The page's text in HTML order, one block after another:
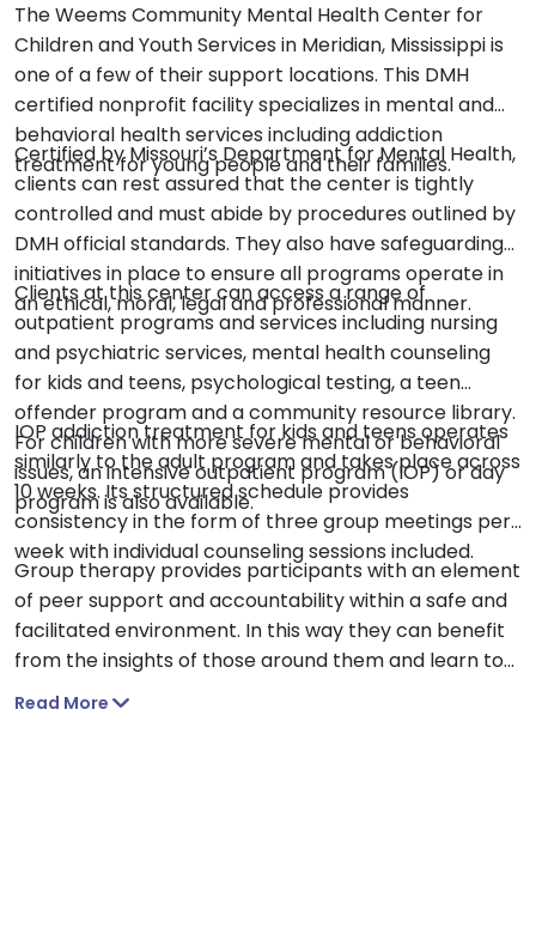
The Weems Community Mental Health Center for
Children and Youth Services in Meridian, Mississippi is
one of a few of their support locations. This DMH
certified nonprofit facility specializes in mental and
behavioral health services including addiction
treatment for young people and their families.
Certified by Missouri’s Department for Mental Health,
clients can rest assured that the center is tightly
controlled and must abide by procedures outlined by
DMH official standards. They also have safeguarding
initiatives in place to ensure all programs operate in
an ethical, moral, legal and professional manner.
Clients at this center can access a range of
outpatient programs and services including nursing
and psychiatric services, mental health counseling
for kids and teens, psychological testing, a teen
offender program and a community resource library.
For children with more severe mental or behavioral
issues, an intensive outpatient program (IOP) or day
program is also available.
IOP addiction treatment for kids and teens operates
similarly to the adult program and takes place across
10 weeks. Its structured schedule provides
consistency in the form of three group meetings per
week with individual counseling sessions included.
Group therapy provides participants with an element
of peer support and accountability within a safe and
facilitated environment. In this way they can benefit
from the insights of those around them and learn to
open up if this is something they struggle with. Parent
Read More